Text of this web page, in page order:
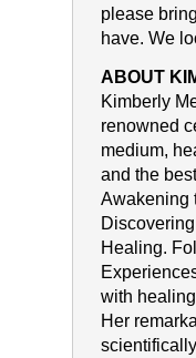
please
have. We
ABOUT
Kimberly
renowned
medium,
and the
Awakening
Healing.
with
Her